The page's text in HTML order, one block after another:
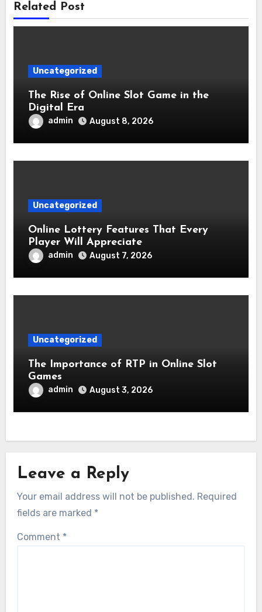
Related Post
Uncategorized
The Rise of Online Slot Game in the
Digital Era
admin August 8, 2026
Uncategorized
Online Lottery Features That Every
Player Will Appreciate
admin August 7, 2026
Uncategorized
The Importance of RTP in Online Slot
Games
admin August 3, 2026
Leave a Reply
Your email address will not be published. Required
fields are marked *
Comment *